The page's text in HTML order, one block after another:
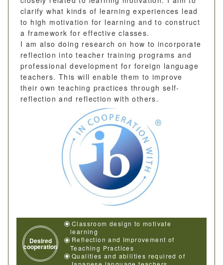
clarify what kinds of learning experiences lead
to high motivation for learning and to construct
a framework for effective classes.
I am also doing research on how to incorporate
reflection into teacher training programs and
professional development for foreign language
teachers. This will enable them to improve
their own teaching practices through self-
reflection and reflection with others.
Desired
cooperation
Classroom design to motivate
learning
Reflection and Improvement of
Teaching Practices
Qualities and abilities required of